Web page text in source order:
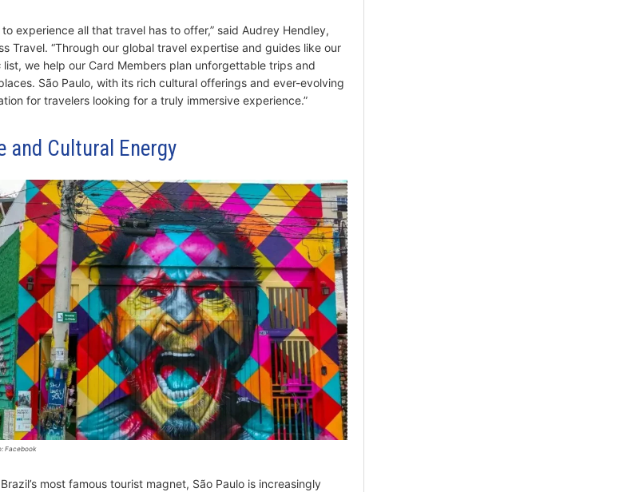
experience all that travel has to offer,” said Audrey Hendley,
Travel. “Through our global travel expertise and guides like our
list, we help our Card Members plan unforgettable trips and
São Paulo, with its rich cultural offerings and ever-evolving
for travelers looking for a truly immersive experience.”
and Cultural Energy
Facebook
most famous tourist magnet, São Paulo is increasingly